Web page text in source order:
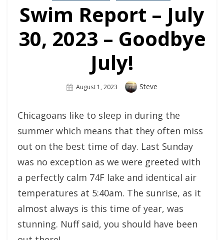
Swim Report – July
30, 2023 – Goodbye
July!
Posted
August 1, 2023 Author
Steve
Chicagoans like to sleep in during the
summer which means that they often miss
out on the best time of day. Last Sunday
was no exception as we were greeted with
a perfectly calm 74F lake and identical air
temperatures at 5:40am. The sunrise, as it
almost always is this time of year, was
stunning. Nuff said, you should have been